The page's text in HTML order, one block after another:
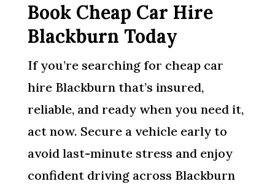
Book Cheap Car Hire
Blackburn Today
If you’re searching for cheap car
hire Blackburn that’s insured,
reliable, and ready when you need it,
act now. Secure a vehicle early to
avoid last-minute stress and enjoy
confident driving across Blackburn